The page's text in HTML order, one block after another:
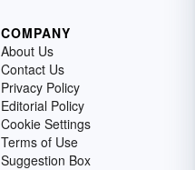
COMPANY
About Us
Contact Us
Privacy Policy
Editorial Policy
Cookie Settings
Terms of Use
Suggestion Box